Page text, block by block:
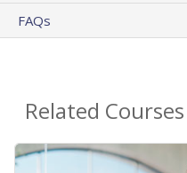
FAQs
Related Courses